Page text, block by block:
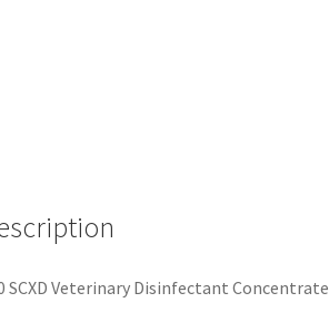
SCXD Veterinary Disinfectant Concentrate